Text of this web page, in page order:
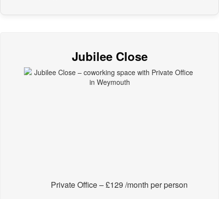
Jubilee Close
Private Office – £129 /month per person